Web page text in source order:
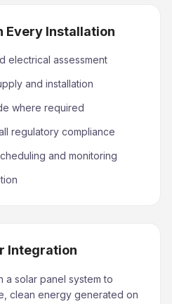
Every Installation
electrical assessment
and installation
where required
regulatory compliance
and monitoring
Integration
a solar panel system to
clean energy generated on